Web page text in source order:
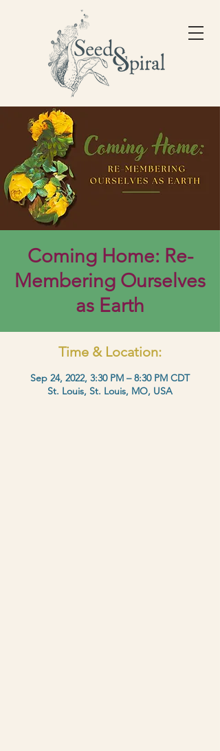
Coming Home: Re-
Membering Ourselves
as Earth
Time & Location:
Sep 24, 2022, 3:30 PM – 8:30 PM CDT
St. Louis, St. Louis, MO, USA